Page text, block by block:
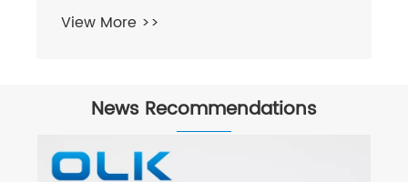
View More >>
News Recommendations